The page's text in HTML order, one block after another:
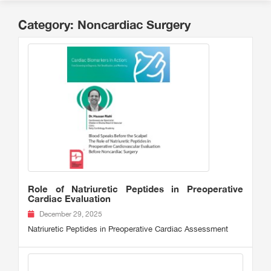
Category: Noncardiac Surgery
Role of Natriuretic Peptides in Preoperative
Cardiac Evaluation
December 29, 2025
Natriuretic Peptides in Preoperative Cardiac Assessment